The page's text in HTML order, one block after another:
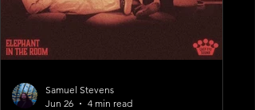
Samuel Stevens
Jun 26
4 min read